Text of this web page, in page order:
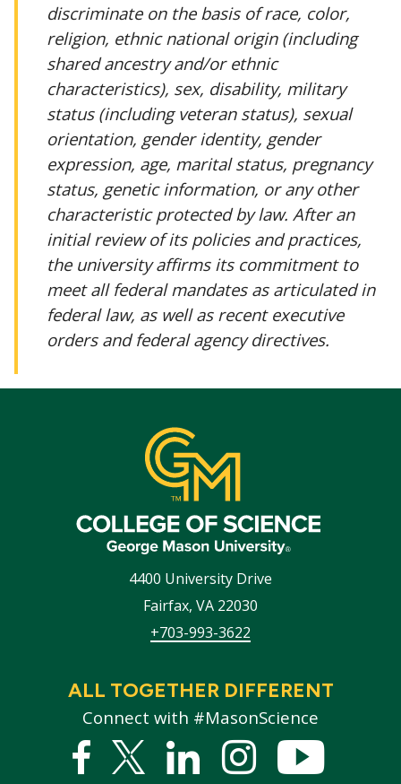
discriminate on the basis of race, color,
religion, ethnic national origin (including
shared ancestry and/or ethnic
characteristics), sex, disability, military
status (including veteran status), sexual
orientation, gender identity, gender
expression, age, marital status, pregnancy
status, genetic information, or any other
characteristic protected by law. After an
initial review of its policies and practices,
the university affirms its commitment to
meet all federal mandates as articulated in
federal law, as well as recent executive
orders and federal agency directives.
4400 University Drive
Fairfax, VA 22030
+703-993-3622
ALL TOGETHER DIFFERENT
Connect with #MasonScience
Facebook
Twitter
LinkedInstagram